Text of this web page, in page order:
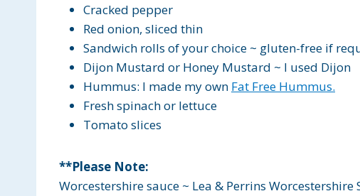
Cracked pepper
Red onion, sliced thin
Sandwich rolls of your choice ~ gluten-free if
Dijon Mustard or Honey Mustard ~ I used Dijon
Hummus: I made my own Fat Free Hummus.
Fresh spinach or lettuce
Tomato slices
**Please Note:
Worcestershire sauce ~ Lea & Perrins Worcestershire